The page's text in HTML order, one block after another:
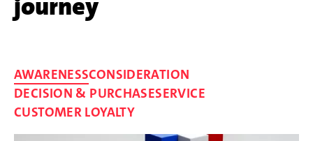
journey
AWARENESSCONSIDERATION
DECISION & PURCHASESERVICE
CUSTOMER LOYALTY